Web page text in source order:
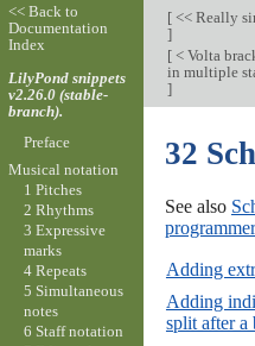
[<< Really
]
[< Volta
in multiple
]
32
See also
Adding
Adding
split after a
<< Back to
Documentation
Index
LilyPond snippets
v2.26.0 (stable-
branch).
Preface
Musical notation
1 Pitches
2 Rhythms
3 Expressive
marks
4 Repeats
5 Simultaneous
notes
6 Staff notation